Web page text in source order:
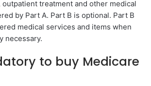
outpatient treatment and other medical
by Part A. Part B is optional. Part B
medical services and items when
necessary.
to buy Medicare